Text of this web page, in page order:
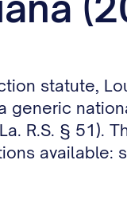
statute,
generic
R.S. § 51).
available: